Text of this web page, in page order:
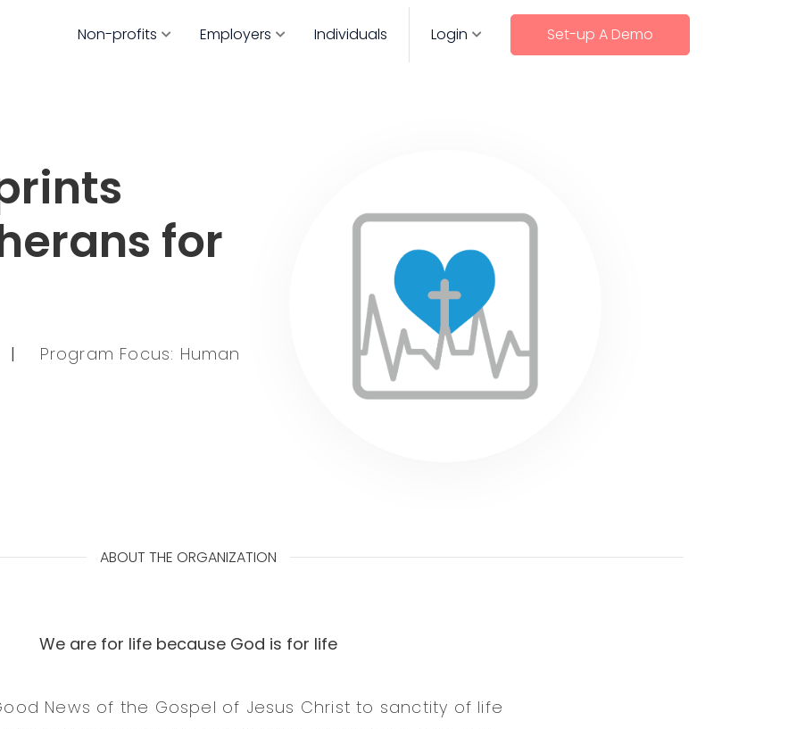
Non-profits Employers Individuals Login Set-up A Demo
for
|
Program Focus: Human
ABOUT THE ORGANIZATION
We are for life because God is for life
News of the Gospel of Jesus Christ to sanctity of life